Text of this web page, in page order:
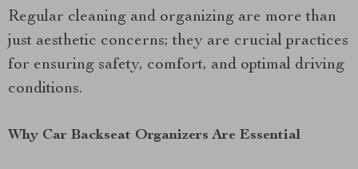
Regular cleaning and organizing are more than
just aesthetic concerns; they are crucial practices
for ensuring safety, comfort, and optimal driving
conditions.
Why Car Backseat Organizers Are Essential